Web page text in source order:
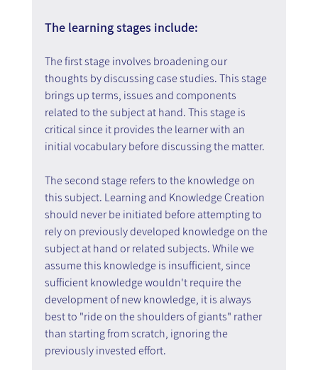
The learning stages include:
The first stage involves broadening our
thoughts by discussing case studies. This stage
brings up terms, issues and components
related to the subject at hand. This stage is
critical since it provides the learner with an
initial vocabulary before discussing the matter.
The second stage refers to the knowledge on
this subject. Learning and Knowledge Creation
should never be initiated before attempting to
rely on previously developed knowledge on the
subject at hand or related subjects. While we
assume this knowledge is insufficient, since
sufficient knowledge wouldn't require the
development of new knowledge, it is always
best to "ride on the shoulders of giants" rather
than starting from scratch, ignoring the
previously invested effort.